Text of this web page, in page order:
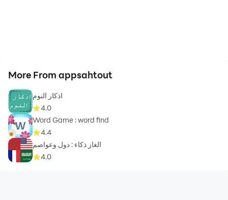
More From appsahtout
اذكار النوم
4.0
Word Game : word find
4.4
الغاز ذكاء : دول وعواصم
4.0